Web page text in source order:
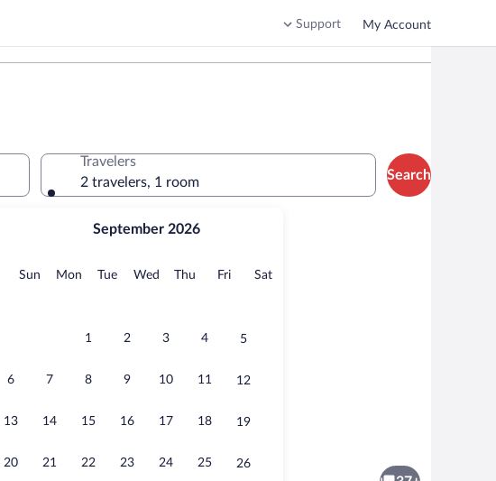
Support My Account
September 2026
Sun Sunday
MonMonday
TueTuesday
Wed Wednesday
Thu Thursday
FriFridaySatSaturday
1 2 3 4 5
6 7 8 9 10 11 12
13 14 15 16 17 18 19
20 21 22 23 24 25 26
Travelers
2 travelers, 1 room
Search